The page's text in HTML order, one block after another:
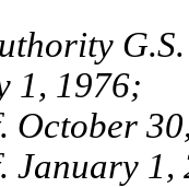
G.S.
1, 1976;
October
January 1,